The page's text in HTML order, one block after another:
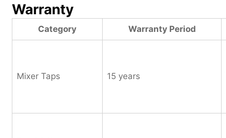
Warranty
Category Warranty Period
Mixer Taps 15 years